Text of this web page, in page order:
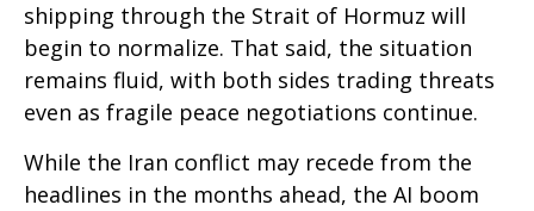
shipping through the Strait of Hormuz will
begin to normalize. That said, the situation
remains fluid, with both sides trading threats
even as fragile peace negotiations continue.
While the Iran conflict may recede from the
headlines in the months ahead, the AI boom